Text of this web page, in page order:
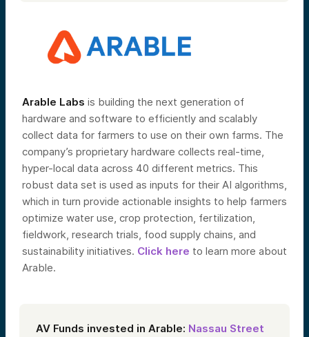
Arable Labs is building the next generation of
hardware and software to efficiently and scalably
collect data for farmers to use on their own farms. The
company’s proprietary hardware collects real-time,
hyper-local data across 40 different metrics. This
robust data set is used as inputs for their AI algorithms,
which in turn provide actionable insights to help farmers
optimize water use, crop protection, fertilization,
fieldwork, research trials, food supply chains, and
sustainability initiatives. Click here to learn more about
Arable.
AV Funds invested in Arable: Nassau Street